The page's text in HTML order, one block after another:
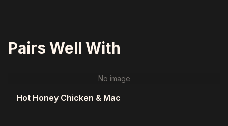
Pairs Well With
No image
Hot Honey Chicken & Mac